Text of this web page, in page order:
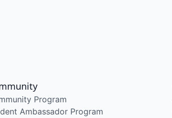
Program
Ambassador Program